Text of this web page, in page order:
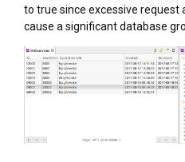
to true since excessive request
cause a significant database